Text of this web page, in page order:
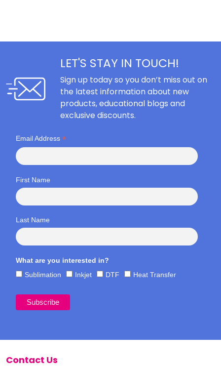
LET'S STAY IN TOUCH!
Sign up today so you don’t miss out on
the latest information about new
products, educational blogs and
exclusive discounts.
Email Address *
First Name
Last Name
What are you interested in?
Sublimation
Inkjet DTF Heat Transfer
Contact Us